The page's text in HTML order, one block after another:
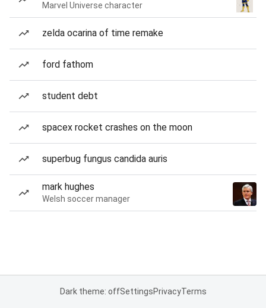
Marvel Universe character
zelda ocarina of time remake
ford fathom
student debt
spacex rocket crashes on the moon
superbug fungus candida auris
mark hughes
Welsh soccer manager
Dark theme: offSettingsPrivacyTerms